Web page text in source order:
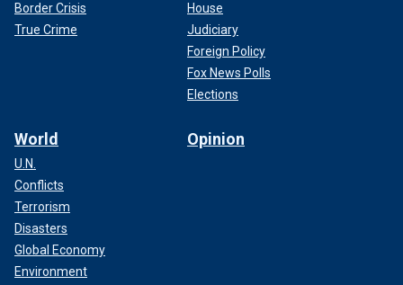
Border Crisis
True Crime
House
Judiciary
Foreign Policy
Fox News Polls
Elections
World
U.N.
Conflicts
Terrorism
Disasters
Global Economy
Environment
Opinion